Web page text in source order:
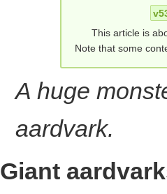
This article is
Note that some
A huge
aardvark.
Giant